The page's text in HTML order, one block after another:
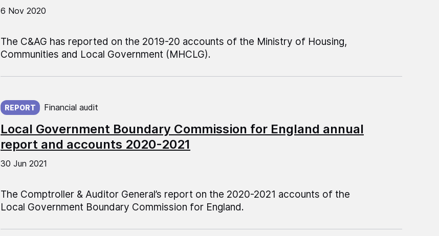
6 Nov 2020
The C&AG has reported on the 2019-20 accounts of the Ministry of Housing,
Communities and Local Government (MHCLG).
Local Government Boundary Commission for England annual
report and accounts 2020-2021
REPORT Financial audit
Published on:
30 Jun 2021
The Comptroller & Auditor General’s report on the 2020-2021 accounts of the
Local Government Boundary Commission for England.